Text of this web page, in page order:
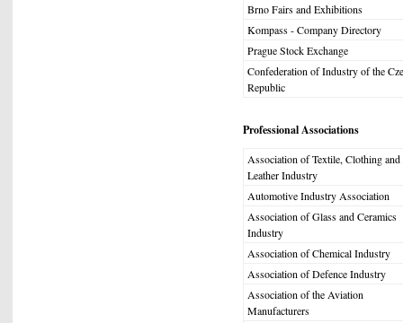
Brno Fairs and Exhibitions
Kompass - Company Directory
Prague Stock Exchange
Confederation of Industry of the
Republic
Professional Associations
Association of Textile, Clothing and
Leather Industry
Automotive Industry Association
Association of Glass and Ceramics
Industry
Association of Chemical Industry
Association of Defence Industry
Association of the Aviation
Manufacturers